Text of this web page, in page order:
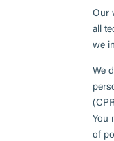
Our
all
we
We
You
of